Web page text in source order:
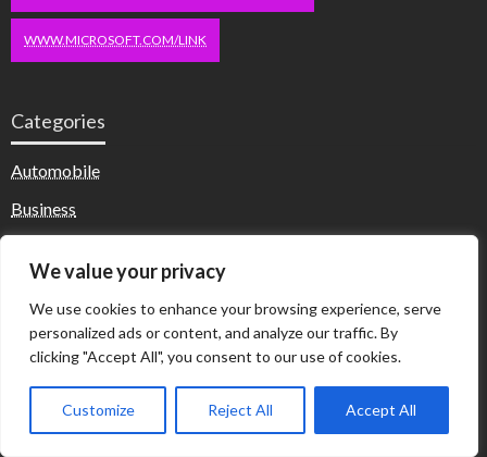
We value your privacy
We use cookies to enhance your browsing experience, serve
personalized ads or content, and analyze our traffic. By
clicking "Accept All", you consent to our use of cookies.
Customize Reject All Accept All
WWW.MICROSOFT.COM/LINK
Categories
Automobile
Business
Dating
Education
Fashion
Health and Fitness